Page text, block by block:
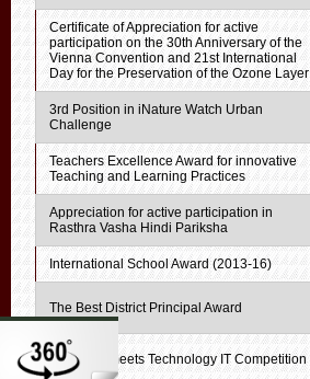
Certificate of Appreciation for active
participation on the 30th Anniversary of the
Vienna Convention and 21st International
Day for the Preservation of the Ozone Layer
3rd Position in iNature Watch Urban
Challenge
Teachers Excellence Award for innovative
Teaching and Learning Practices
Appreciation for active participation in
Rasthra Vasha Hindi Pariksha
International School Award (2013-16)
The Best District Principal Award
Creativity meets Technology IT Competition